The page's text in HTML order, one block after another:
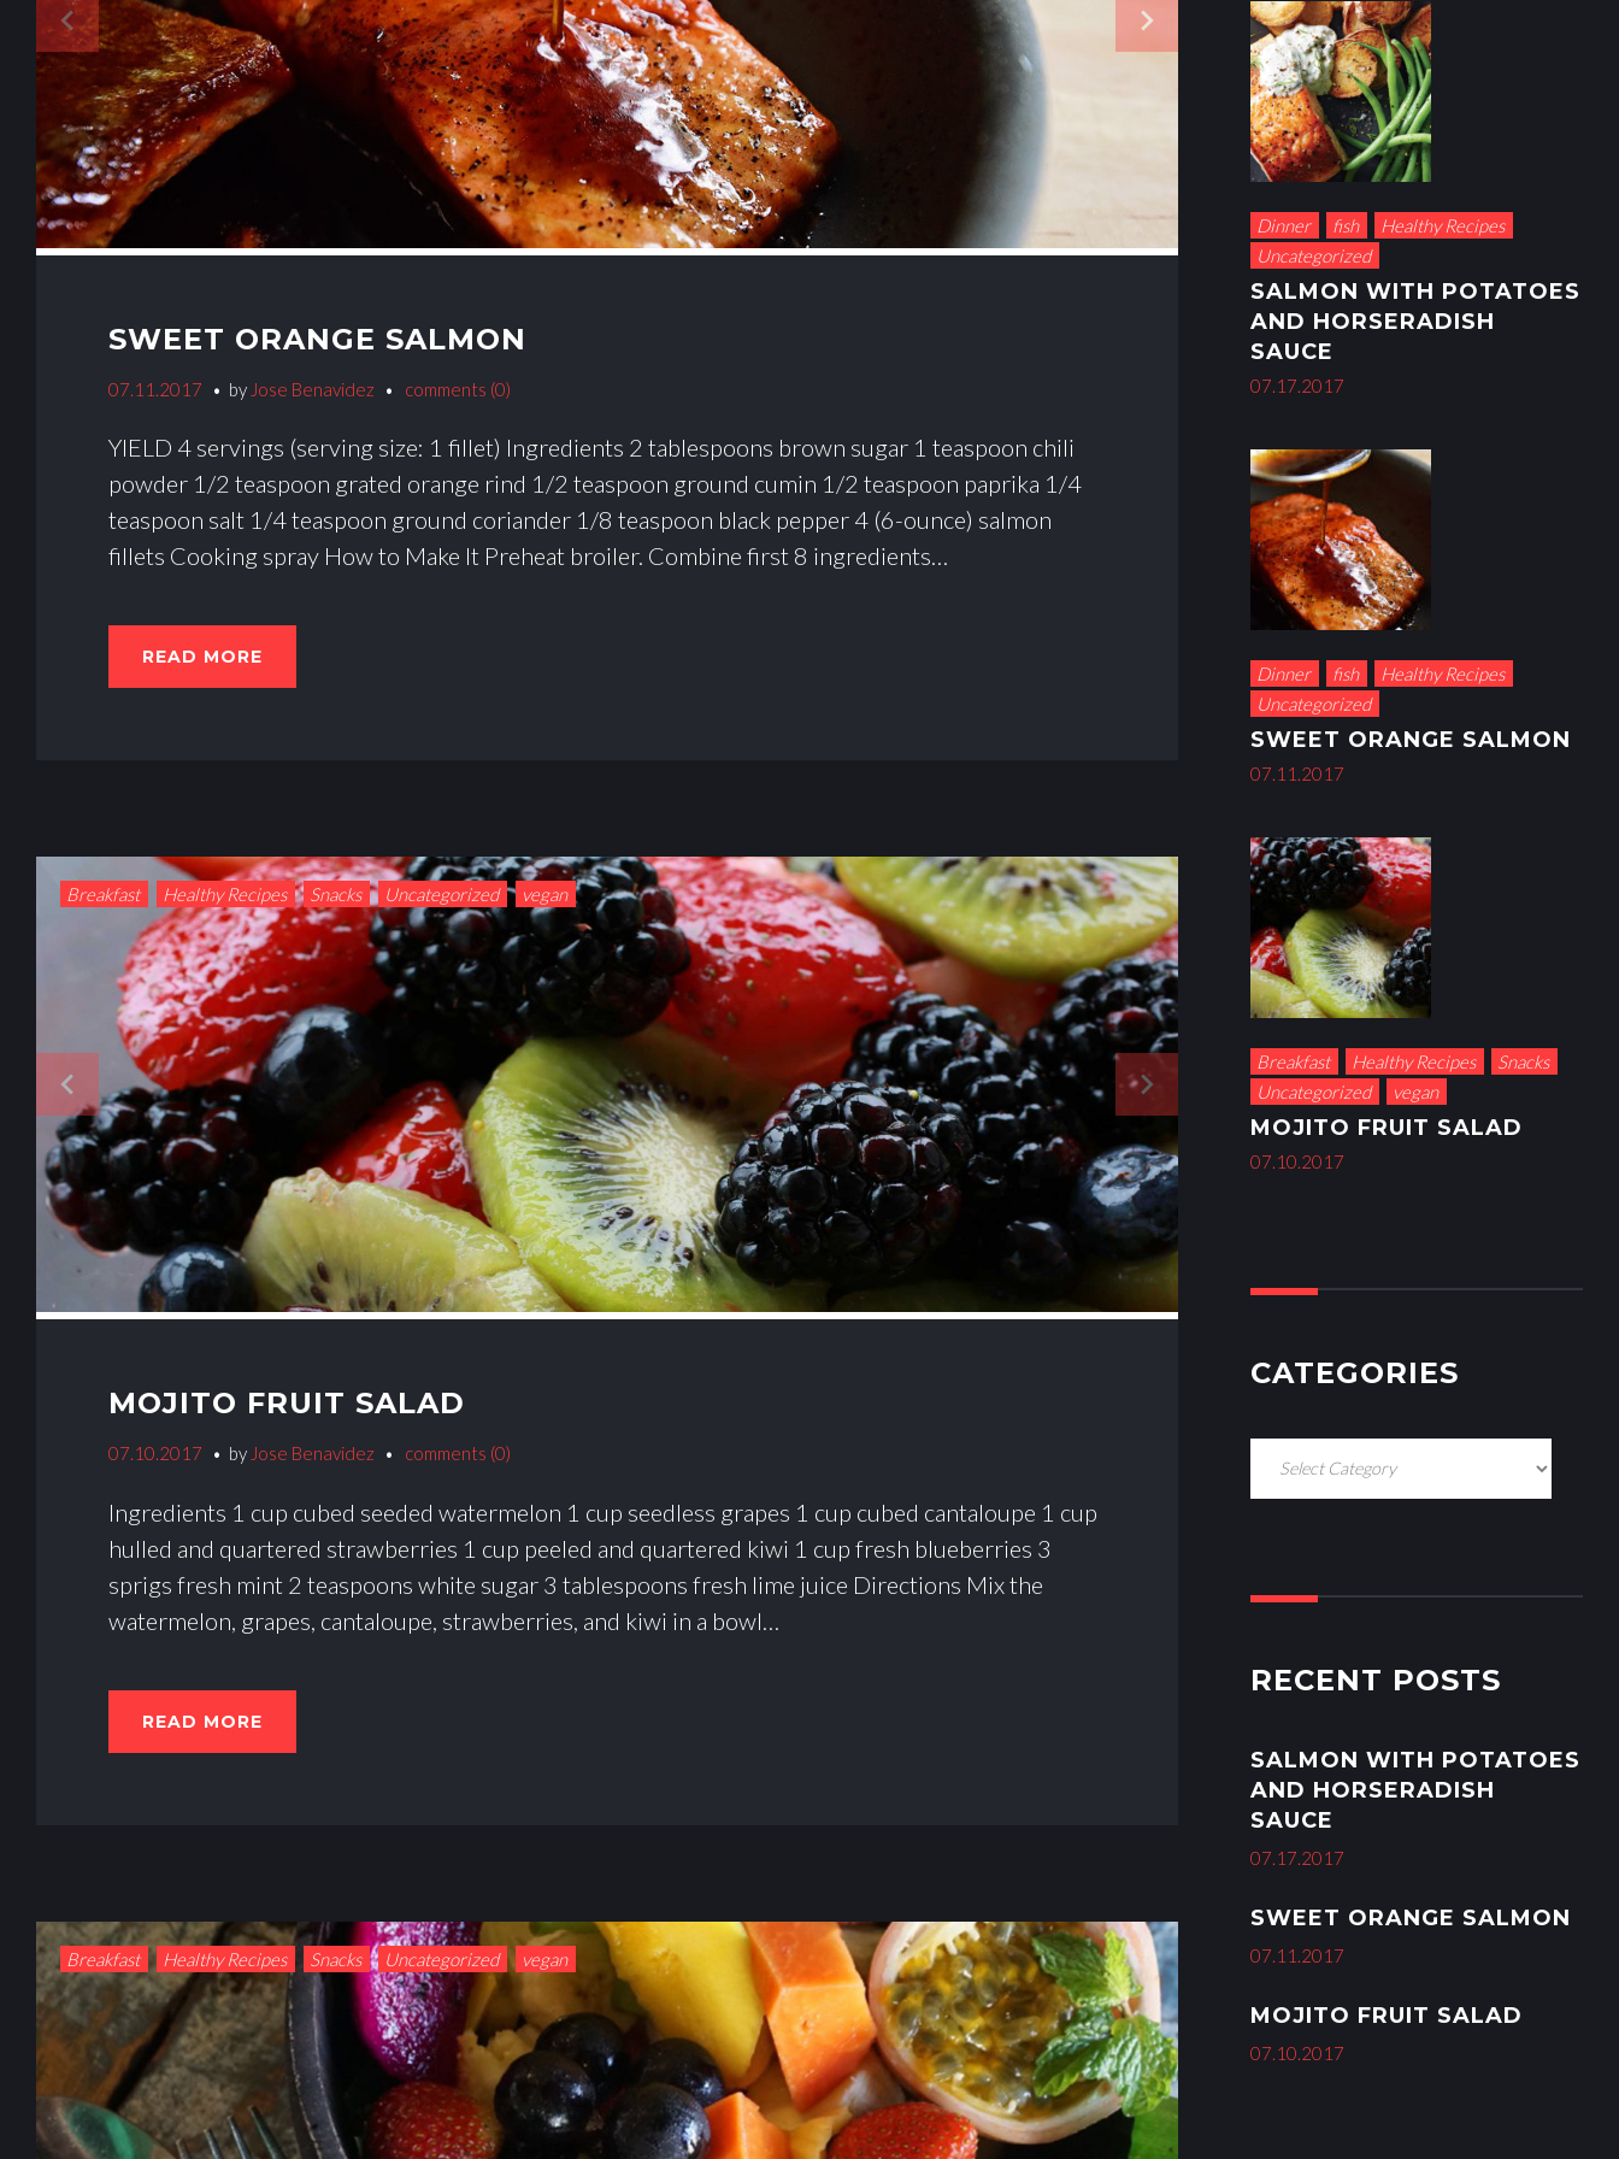
navigate_before navigate_next
SWEET ORANGE SALMON
07.11.2017 by Jose Benavidez comments (0)
YIELD 4 servings (serving size: 1 fillet) Ingredients 2 tablespoons brown sugar 1 teaspoon chili
powder 1/2 teaspoon grated orange rind 1/2 teaspoon ground cumin 1/2 teaspoon paprika 1/4
teaspoon salt 1/4 teaspoon ground coriander 1/8 teaspoon black pepper 4 (6-ounce) salmon
fillets Cooking spray How to Make It Preheat broiler. Combine first 8 ingredients…
READ MORE
navigate_before navigate_next
Breakfast Healthy Recipes Snacks Uncategorized vegan
MOJITO FRUIT SALAD
07.10.2017 by Jose Benavidez comments (0)
Ingredients 1 cup cubed seeded watermelon 1 cup seedless grapes 1 cup cubed cantaloupe 1 cup
hulled and quartered strawberries 1 cup peeled and quartered kiwi 1 cup fresh blueberries 3
sprigs fresh mint 2 teaspoons white sugar 3 tablespoons fresh lime juice Directions Mix the
watermelon, grapes, cantaloupe, strawberries, and kiwi in a bowl…
READ MORE
Breakfast Healthy Recipes Snacks Uncategorized vegan
Dinner fish
Healthy Recipes
Uncategorized
SALMON WITH POTATOES
AND HORSERADISH
SAUCE
07.17.2017
Dinner fish
Healthy Recipes
Uncategorized
SWEET ORANGE SALMON
07.11.2017
Breakfast Healthy Recipes
Snacks
Uncategorized
vegan
MOJITO FRUIT SALAD
07.10.2017
CATEGORIES
o
e
RECENT POSTS
SALMON WITH POTATOES
AND HORSERADISH
SAUCE
07.17.2017
SWEET ORANGE SALMON
07.11.2017
MOJITO FRUIT SALAD
07.10.2017